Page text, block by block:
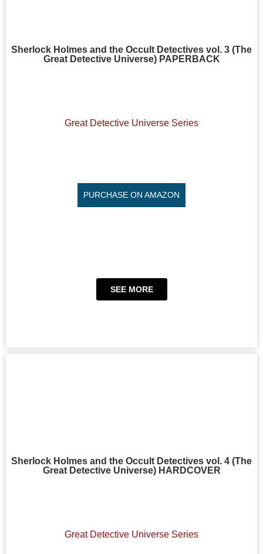
Sherlock Holmes and the Occult Detectives vol. 3 (The
Great Detective Universe) PAPERBACK
Great Detective Universe Series
PURCHASE ON AMAZON
SEE MORE
Sherlock Holmes and the Occult Detectives vol. 4 (The
Great Detective Universe) HARDCOVER
Great Detective Universe Series